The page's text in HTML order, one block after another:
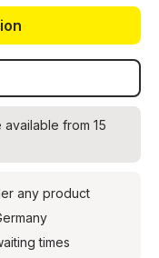
from 15
any product
times